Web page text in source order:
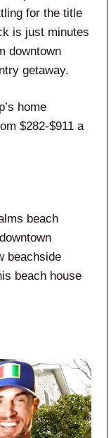
for the title
is just minutes
downtown
getaway.
home
$282-$911 a
beach
beachside
beach house